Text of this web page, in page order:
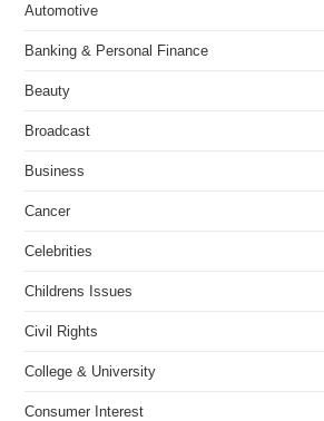
Automotive
Banking & Personal Finance
Beauty
Broadcast
Business
Cancer
Celebrities
Childrens Issues
Civil Rights
College & University
Consumer Interest